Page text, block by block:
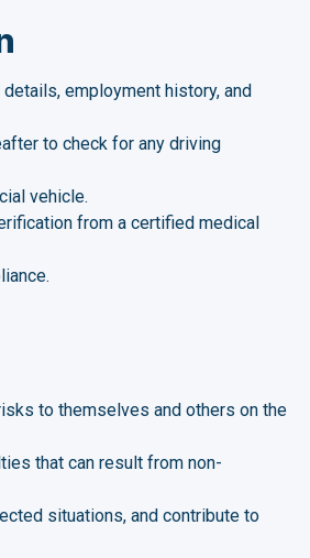
employment history, and
to check for any driving
vehicle.
from a certified medical
to themselves and others on the
that can result from non-
situations, and contribute to